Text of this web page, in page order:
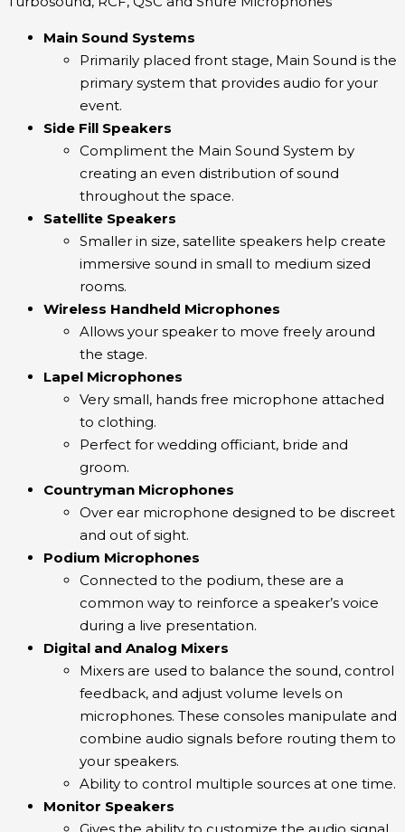
Main Sound Systems
Primarily placed front stage, Main Sound is the
primary system that provides audio for your
event.
Side Fill Speakers
Compliment the Main Sound System by
creating an even distribution of sound
throughout the space.
Satellite Speakers
Smaller in size, satellite speakers help create
immersive sound in small to medium sized
rooms.
Wireless Handheld Microphones
Allows your speaker to move freely around
the stage.
Lapel Microphones
Very small, hands free microphone attached
to clothing.
Perfect for wedding officiant, bride and
groom.
Countryman Microphones
Over ear microphone designed to be discreet
and out of sight.
Podium Microphones
Connected to the podium, these are a
common way to reinforce a speaker’s voice
during a live presentation.
Digital and Analog Mixers
Mixers are used to balance the sound, control
feedback, and adjust volume levels on
microphones. These consoles manipulate and
combine audio signals before routing them to
your speakers.
Ability to control multiple sources at one time.
Monitor Speakers
Gives the ability to customize the audio signal